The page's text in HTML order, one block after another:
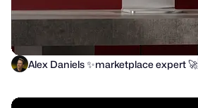
Alex Daniels ✨marketplace expert 🚀